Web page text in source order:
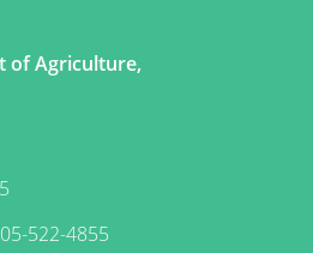
of Agriculture,
522-4855